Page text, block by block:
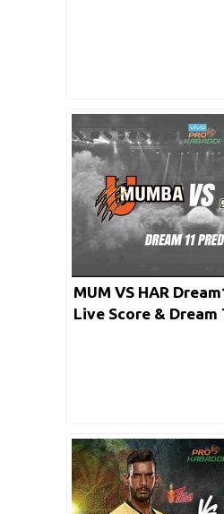
MUM VS HAR
Live Score & Dream